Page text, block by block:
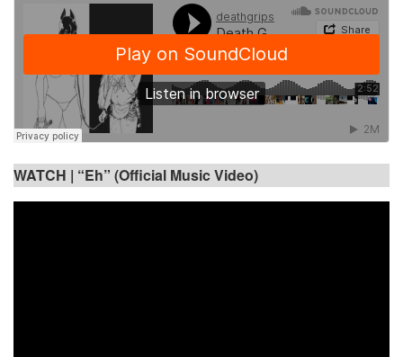
WATCH | “Eh” (Official Music Video)